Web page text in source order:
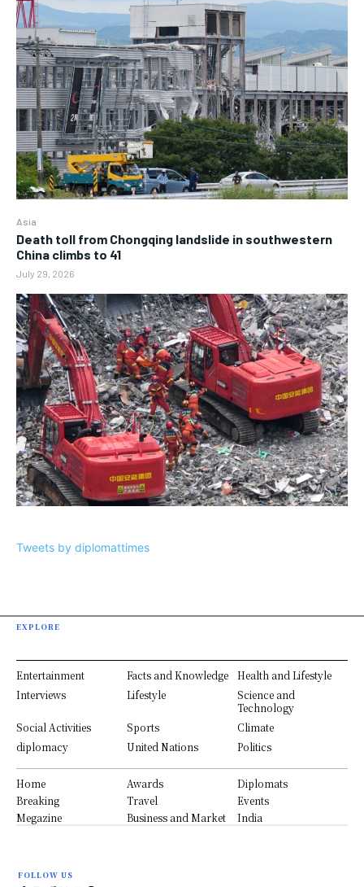
Asia
Death toll from Chongqing landslide in southwestern
China climbs to 41
July 29, 2026
Tweets by diplomattimes
EXPLORE
Entertainment Facts and Knowledge
Health and Lifestyle
Interviews
Lifestyle
Science and
Technology
Social Activities
Sports
Climate
diplomacy
United Nations Politics
Home Awards
Diplomats
Breaking
Travel
Events
Megazine
Business and Market India
FOLLOW US